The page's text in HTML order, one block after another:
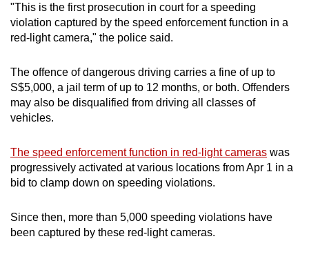
"This is the first prosecution in court for a speeding
violation captured by the speed enforcement function in a
red-light camera," the police said.
The offence of dangerous driving carries a fine of up to
S$5,000, a jail term of up to 12 months, or both. Offenders
may also be disqualified from driving all classes of
vehicles.
The speed enforcement function in red-light cameras was
progressively activated at various locations from Apr 1 in a
bid to clamp down on speeding violations.
Since then, more than 5,000 speeding violations have
been captured by these red-light cameras.
Upgraded
but
still
issues?
Contact
us